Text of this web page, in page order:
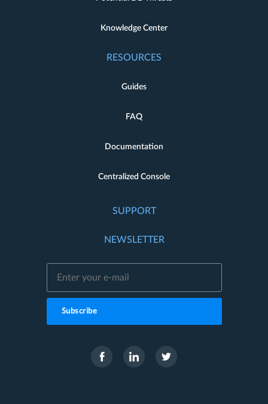
Knowledge Center
RESOURCES
Guides
FAQ
Documentation
Centralized Console
SUPPORT
NEWSLETTER
Subscribe